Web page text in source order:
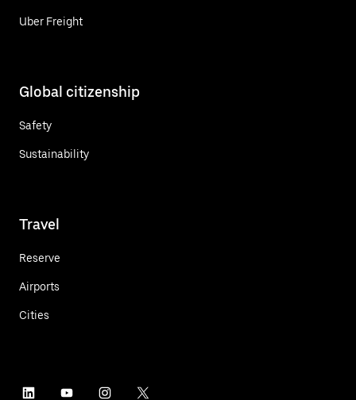
Uber Freight
Global citizenship
Safety
Sustainability
Travel
Reserve
Airports
Cities